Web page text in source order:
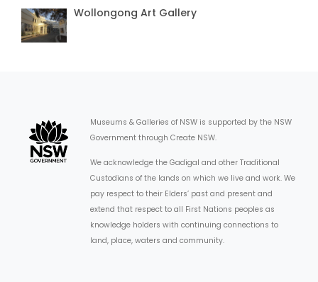
Wollongong Art Gallery
Museums & Galleries of NSW is supported by the NSW
Government through Create NSW.
We acknowledge the Gadigal and other Traditional
Custodians of the lands on which we live and work. We
pay respect to their Elders’ past and present and
extend that respect to all First Nations peoples as
knowledge holders with continuing connections to
land, place, waters and community.